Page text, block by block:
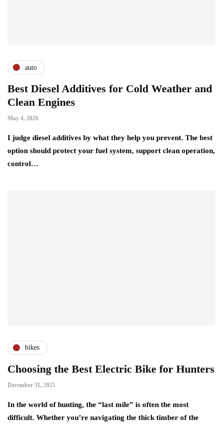
auto
Best Diesel Additives for Cold Weather and
Clean Engines
May 4, 2026
I judge diesel additives by what they help you prevent. The best
option should protect your fuel system, support clean operation,
control…
bikes
Choosing the Best Electric Bike for Hunters
December 31, 2025
In the world of hunting, the “last mile” is often the most
difficult. Whether you’re navigating the thick timber of the